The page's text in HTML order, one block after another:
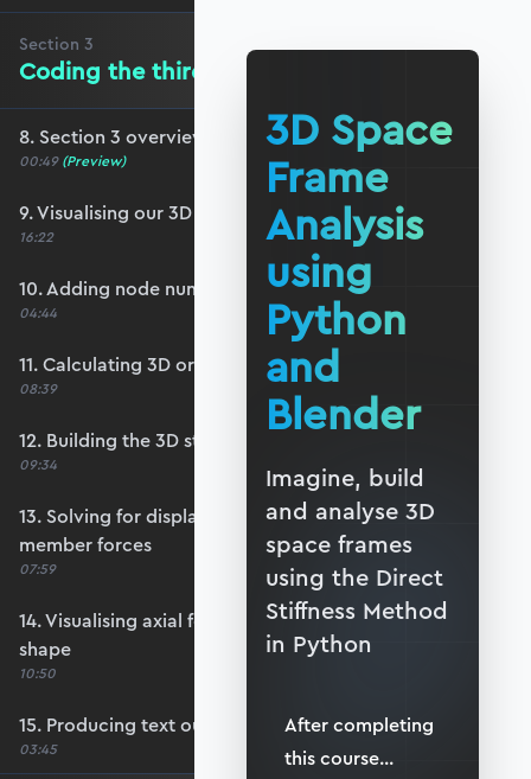
Section 3
Coding the third dimension
8. Section 3 overview
00:49 (Preview)
9. Visualising our 3D structure
16:22
10. Adding node number annotations
04:44
11. Calculating 3D orientations and lengths
08:39
12. Building the 3D structure stiffness matrix
09:34
13. Solving for displacements, reactions and
member forces
07:59
14. Visualising axial forces and the deflected
shape
10:50
15. Producing text output
03:45
3D Space
Frame
Analysis
using
Python
and
Blender
Imagine, build
and analyse 3D
space frames
using the Direct
Stiffness Method
in Python
After completing
thiscourse...